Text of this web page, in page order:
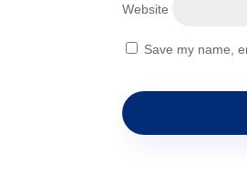
Website
Save my name,